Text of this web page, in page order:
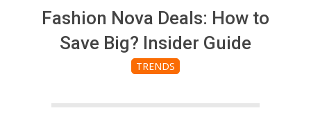
Fashion Nova Deals: How to
Save Big? Insider Guide
TRENDS